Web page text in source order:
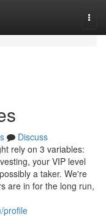
Discuss
rely on 3 variables:
your VIP level
a taker. We're
are in for the long run,
profile